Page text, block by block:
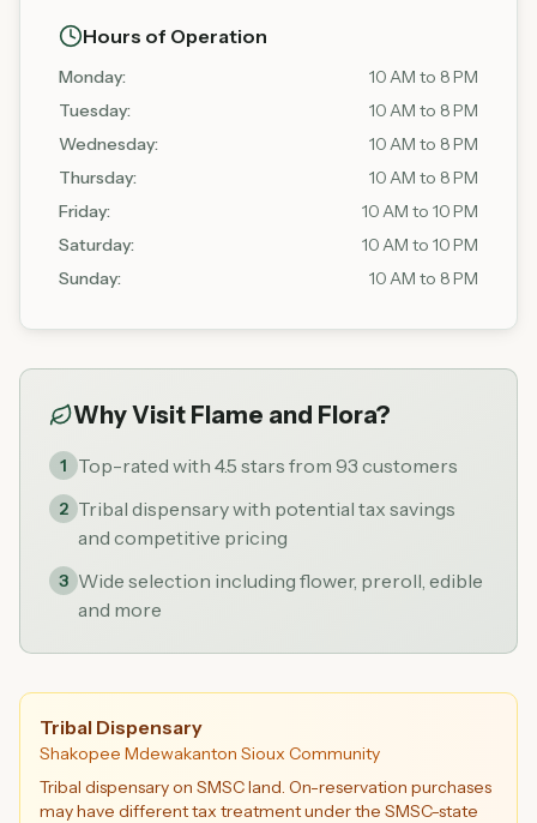
Hours of Operation
Monday:
10 AM to 8 PM
Tuesday:
10 AM to 8 PM
Wednesday:
10 AM to 8 PM
Thursday:
10 AM to 8 PM
Friday:
10 AM to 10 PM
Saturday:
10 AM to 10 PM
Sunday: 10 AM to 8 PM
Why Visit Flame and Flora?
1 Top-rated with 4.5 stars from 93 customers
2 Tribal dispensary with potential tax savings
and competitive pricing
3 Wide selection including flower, preroll, edible
and more
Tribal Dispensary
Shakopee Mdewakanton Sioux Community
Tribal dispensary on SMSC land. On-reservation purchases
may have different tax treatment under the SMSC-state